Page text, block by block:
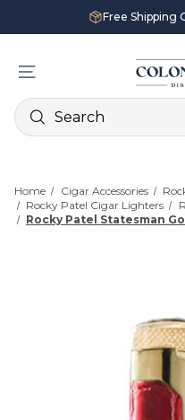
Free Shipping
Search
Home Cigar Accessories
Rocky Patel Cigar Lighters
Rocky Patel Statesman